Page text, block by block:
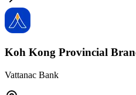
Koh Kong Provincial
Vattanac Bank